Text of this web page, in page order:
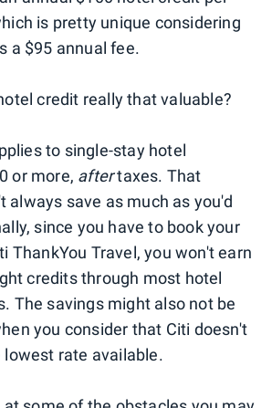
is pretty unique considering
a $95 annual fee.
credit really that valuable?
to single-stay hotel
or more, aftertaxes. That
always save as much as you'd
since you have to book your
ThankYou Travel, you won't earn
credits through most hotel
The savings might also not be
you consider that Citi doesn't
rate available.